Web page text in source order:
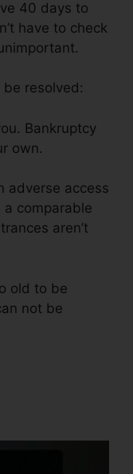
40 days to
have to check
resolved:
Bankruptcy
own.
adverse access
comparable
aren’t
old to be
not be